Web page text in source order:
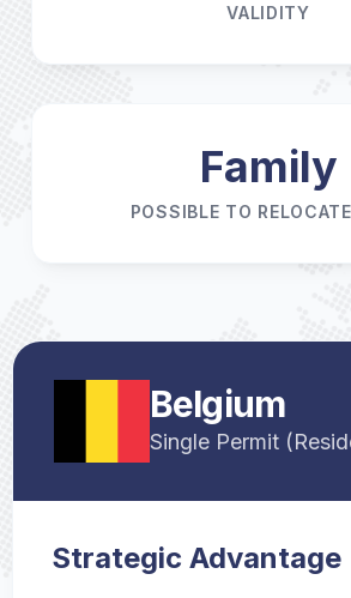
VALIDITY
Family
POSSIBLE TO
Belgium
Single Permit
Strategic Advantage